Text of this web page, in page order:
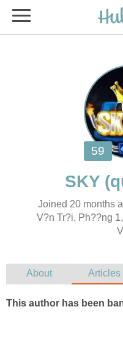
Joined 20 months
V?n Tr?i, Ph??ng